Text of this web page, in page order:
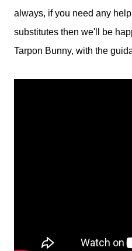
always, if you need any
substitutes then we'll be
Tarpon Bunny, with the